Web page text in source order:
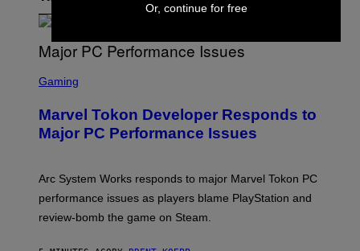
C
E
N
S
T
P
A
Gaming
Marvel Tokon Developer Responds to
Major PC Performance Issues
Arc System Works responds to major Marvel Tokon PC
performance issues as players blame PlayStation and
review-bomb the game on Steam.
Or, continue for free